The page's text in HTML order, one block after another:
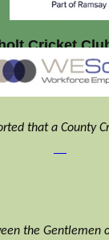
Cricket
that a County
the Gentlemen